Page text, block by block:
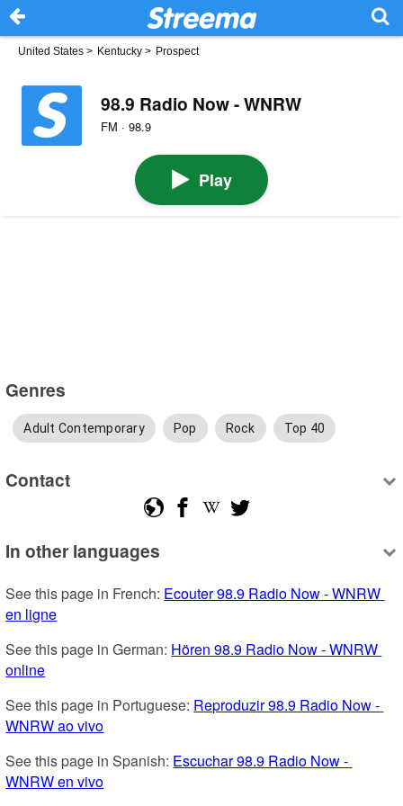
United States > Kentucky > Prospect
98.9 Radio Now - WNRW
FM · 98.9
Play
Genres
Adult Contemporary Pop Rock Top 40
Contact
In other languages
See this page in French: Ecouter 98.9 Radio Now - WNRW
en ligne
See this page in German: Hören 98.9 Radio Now - WNRW
online
See this page in Portuguese: Reproduzir 98.9 Radio Now -
WNRW ao vivo
See this page in Spanish: Escuchar 98.9 Radio Now -
WNRW en vivo